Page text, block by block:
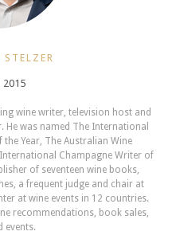
2015
wine writer, television host and
was named The International
Year, The Australian Wine
Champagne Writer of
of seventeen wine books,
a frequent judge and chair at
at wine events in 12 countries.
recommendations, book sales,
events.